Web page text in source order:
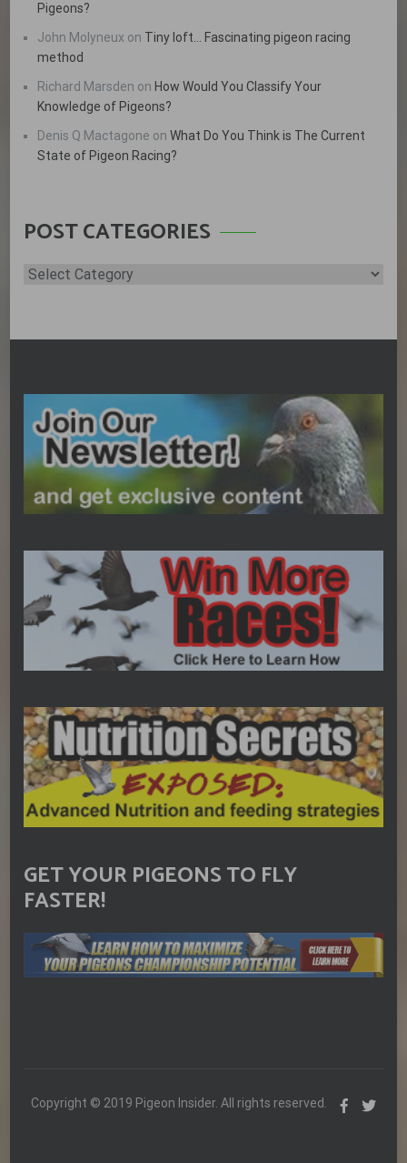
Pigeons?
John Molyneux on Tiny loft… Fascinating pigeon racing
method
Richard Marsden on How Would You Classify Your
Knowledge of Pigeons?
Denis Q Mactagone onWhat Do You Think is The Current
State of Pigeon Racing?
POST CATEGORIES
Post
GET YOUR PIGEONS TO FLY
FASTER!
Copyright © 2019 Pigeon Insider. All rights reserved.